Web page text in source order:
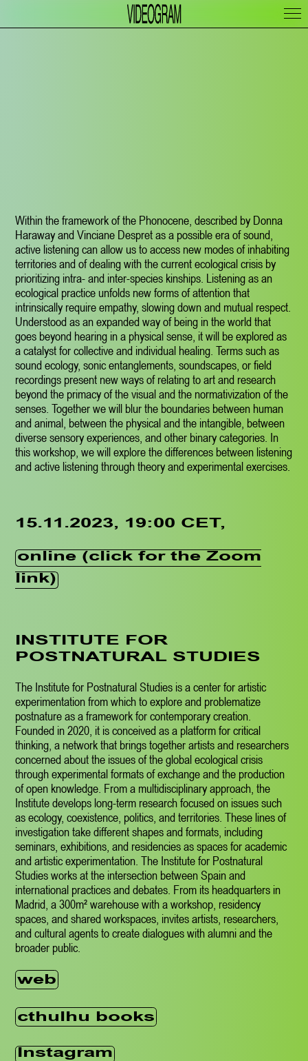
Within the framework of the Phonocene, described by Donna
Haraway and Vinciane Despret as a possible era of sound,
active listening can allow us to access new modes of inhabiting
territories and of dealing with the current ecological crisis by
prioritizing intra- and inter-species kinships. Listening as an
ecological practice unfolds new forms of attention that
intrinsically require empathy, slowing down and mutual respect.
Understood as an expanded way of being in the world that
goes beyond hearing in a physical sense, it will be explored as
a catalyst for collective and individual healing. Terms such as
sound ecology, sonic entanglements, soundscapes, or field
recordings present new ways of relating to art and research
beyond the primacy of the visual and the normativization of the
senses. Together we will blur the boundaries between human
and animal, between the physical and the intangible, between
diverse sensory experiences, and other binary categories. In
this workshop, we will explore the differences between listening
and active listening through theory and experimental exercises.
15.11.2023, 19:00 CET,
online (click for the Zoom
link)
INSTITUTE FOR
POSTNATURAL STUDIES
The Institute for Postnatural Studies is a center for artistic
experimentation from which to explore and problematize
postnature as a framework for contemporary creation.
Founded in 2020, it is conceived as a platform for critical
thinking, a network that brings together artists and researchers
concerned about the issues of the global ecological crisis
through experimental formats of exchange and the production
of open knowledge. From a multidisciplinary approach, the
Institute develops long-term research focused on issues such
as ecology, coexistence, politics, and territories. These lines of
investigation take different shapes and formats, including
seminars, exhibitions, and residencies as spaces for academic
and artistic experimentation. The Institute for Postnatural
Studies works at the intersection between Spain and
international practices and debates. From its headquarters in
Madrid, a 300m² warehouse with a workshop, residency
spaces, and shared workspaces, invites artists, researchers,
and cultural agents to create dialogues with alumni and the
broader public.
web
cthulhu books
Instagram